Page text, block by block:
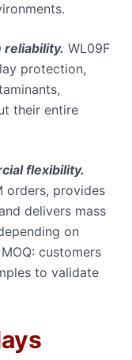
WL09F
protection,
their entire
flexibility.
orders, provides
delivers mass
on
customers
to validate